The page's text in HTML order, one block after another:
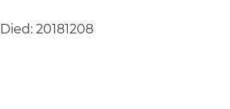
Died: 20181208